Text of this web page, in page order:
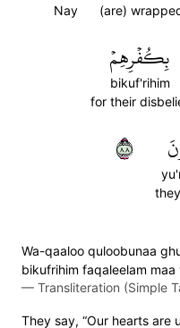
(are)
Nay
بِكُفۡرِهِمۡ
bikuf'rihim
for their
٨٨
Wa-qaaloo quloobunaa
bikufrihim faqaleelam maa
— Transliteration (Simple
They say, “Our hearts are